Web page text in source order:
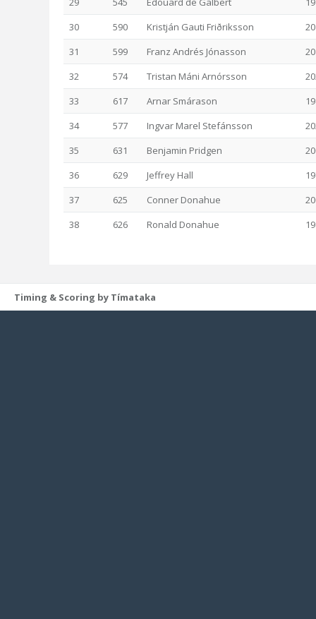
30
590 Kristján Gauti Friðriksson
31
599 Franz Andrés Jónasson
32
574 Tristan Máni Arnórsson
33
617 Arnar Smárason
34
577 Ingvar Marel Stefánsson
35
631 Benjamin Pridgen
36
629 Jeffrey Hall
37
625 Conner Donahue
38
626 Ronald Donahue
Timing & Scoring by Tímataka